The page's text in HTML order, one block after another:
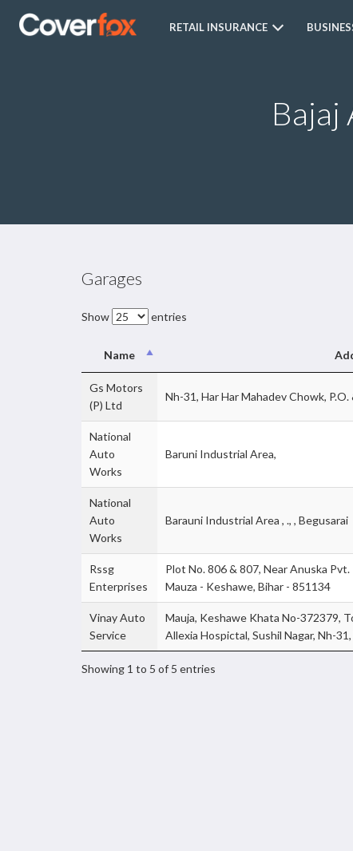
RETAIL INSURANCE
Bajaj
Garages
Show entries
Name
Gs Motors
(P) Ltd
Nh-31, Har Har Mahadev Chowk,
National
Auto
Works
Baruni Industrial Area,
National
Auto
Works
Barauni Industrial Area , ., , Begusarai
Rssg
Enterprises
Plot No. 806 & 807, Near Anuska
Mauza - Keshawe, Bihar - 851134
Vinay Auto
Service
Mauja, Keshawe Khata No-372379,
Allexia Hospictal, Sushil Nagar, Nh-
Showing 1 to 5 of 5 entries